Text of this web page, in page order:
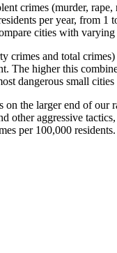
crimes (murder,
per year, from
cities with varying
and total
The higher this
dangerous small
the larger end of
other aggressive
per 100,000 residents.